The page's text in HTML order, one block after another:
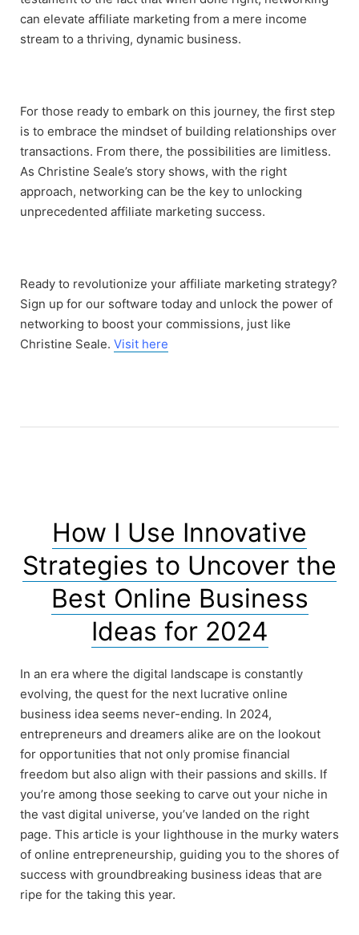
can elevate affiliate marketing from a mere income
stream to a thriving, dynamic business.
For those ready to embark on this journey, the first step
is to embrace the mindset of building relationships over
transactions. From there, the possibilities are limitless.
As Christine Seale’s story shows, with the right
approach, networking can be the key to unlocking
unprecedented affiliate marketing success.
Ready to revolutionize your affiliate marketing strategy?
Sign up for our software today and unlock the power of
networking to boost your commissions, just like
Christine Seale. Visit here
How I Use Innovative
Strategies to Uncover the
Best Online Business
Ideas for 2024
In an era where the digital landscape is constantly
evolving, the quest for the next lucrative online
business idea seems never-ending. In 2024,
entrepreneurs and dreamers alike are on the lookout
for opportunities that not only promise financial
freedom but also align with their passions and skills. If
you’re among those seeking to carve out your niche in
the vast digital universe, you’ve landed on the right
page. This article is your lighthouse in the murky waters
of online entrepreneurship, guiding you to the shores of
success with groundbreaking business ideas that are
ripe for the taking this year.